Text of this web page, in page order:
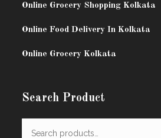
Online Grocery Shopping Kolkata
Online Food Delivery In Kolkata
Online Grocery Kolkata
Search Product